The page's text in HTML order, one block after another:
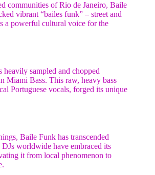
communities of Rio de Janeiro, Baile
vibrant “bailes funk” – street and
a powerful cultural voice for the
sampled and chopped
Miami Bass. This raw, heavy bass
Portuguese vocals, forged its unique
Baile Funk has transcended
DJs worldwide have embraced its
it from local phenomenon to